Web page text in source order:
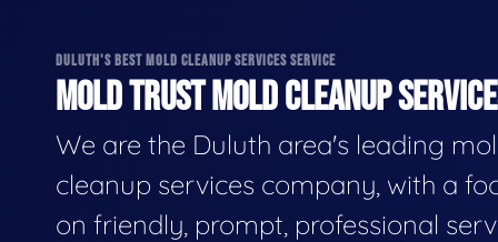
DULUTH'S BEST MOLD CLEANUP SERVICES SERVICE
MOLD TRUST MOLD CLEANUP
We are the Duluth area's leading
cleanup services company, with a
on friendly, prompt, professional